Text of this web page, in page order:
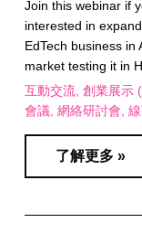
Join this webinar if
interested in
EdTech business in
market testing it in
互動交流 創業展示
會議 網絡研討會
了解更多 »